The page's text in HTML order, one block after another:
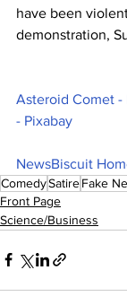
have been
demonstration,
Asteroid Comet -
- Pixabay
NewsBiscuit
ComedySatireFake
Front Page
Science/Business